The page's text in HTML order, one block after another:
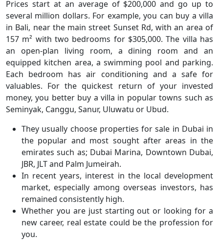
Prices start at an average of $200,000 and go up to
several million dollars. For example, you can buy a villa
in Bali, near the main street Sunset Rd, with an area of
157 m² with two bedrooms for $305,000. The villa has
an open-plan living room, a dining room and an
equipped kitchen area, a swimming pool and parking.
Each bedroom has air conditioning and a safe for
valuables. For the quickest return of your invested
money, you better buy a villa in popular towns such as
Seminyak, Canggu, Sanur, Uluwatu or Ubud.
They usually choose properties for sale in Dubai in
the popular and most sought after areas in the
emirates such as; Dubai Marina, Downtown Dubai,
JBR, JLT and Palm Jumeirah.
In recent years, interest in the local development
market, especially among overseas investors, has
remained consistently high.
Whether you are just starting out or looking for a
new career, real estate could be the profession for
you.